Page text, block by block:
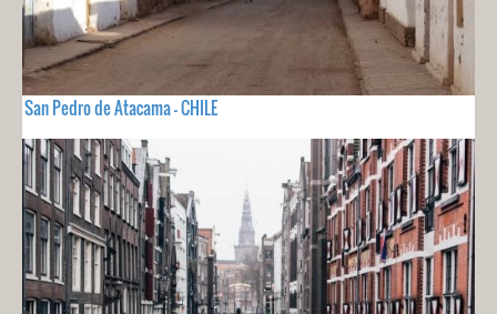
San Pedro de Atacama - CHILE